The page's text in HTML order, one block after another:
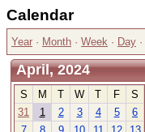
Calendar
Year · Month · Week · Day ·
April, 2024
S M T W T F
S
31
1 2 3 4 5
6